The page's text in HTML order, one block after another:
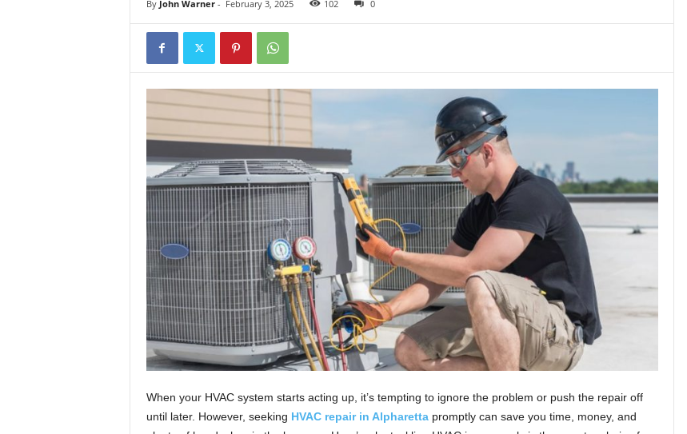
By John Warner- February 3, 2025 102 0
When your HVAC system starts acting up, it’s tempting to ignore the problem or push the repair off
until later. However, seeking HVAC repair in Alpharettapromptly can save you time, money, and